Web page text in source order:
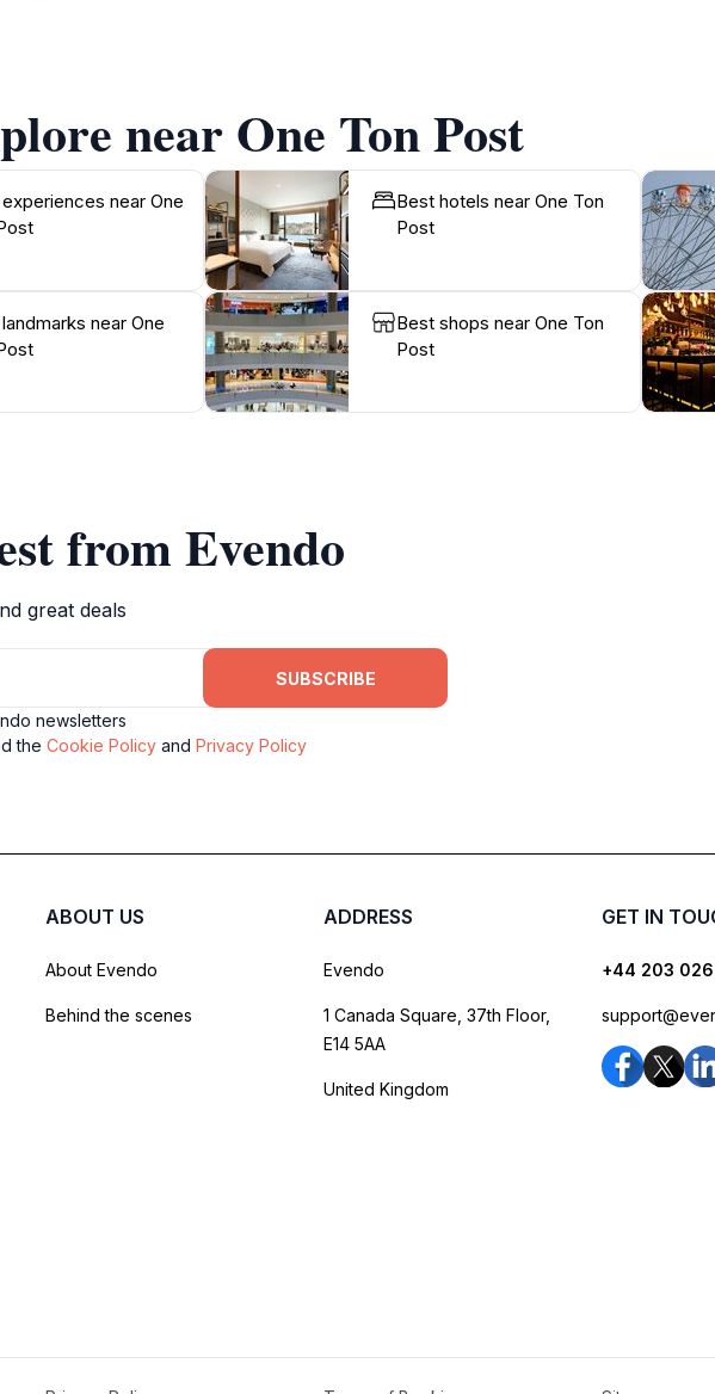
near One Ton Post
near One
Best hotels near One Ton
Post
near One
Best shops near One Ton
Post
from Evendo
great deals
SUBSCRIBE
newsletters
the Cookie Policy and Privacy Policy
ABOUT US
About Evendo
Behind the scenes
ADDRESS
Evendo
1 Canada Square, 37th Floor,
E14 5AA
United Kingdom
GET IN
+44 203 026